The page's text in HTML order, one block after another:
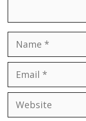
Name
Email
Website